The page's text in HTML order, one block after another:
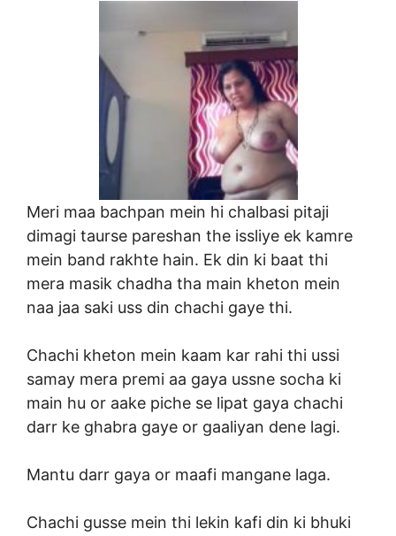
Meri maa bachpan mein hi chalbasi pitaji
dimagi taurse pareshan the issliye ek kamre
mein band rakhte hain. Ek din ki baat thi
mera masik chadha tha main kheton mein
naa jaa saki uss din chachi gaye thi.
Chachi kheton mein kaam kar rahi thi ussi
samay mera premi aa gaya ussne socha ki
main hu or aake piche se lipat gaya chachi
darr ke ghabra gaye or gaaliyan dene lagi.
Mantu darr gaya or maafi mangane laga.
Chachi gusse mein thi lekin kafi din ki bhuki